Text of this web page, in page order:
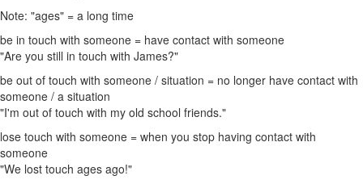
Note: "ages" = a long time
be in touch with someone = have contact with someone
"Are you still in touch with James?"
be out of touch with someone / situation = no longer have contact with
someone / a situation
"I'm out of touch with my old school friends."
lose touch with someone = when you stop having contact with
someone
"We lost touch ages ago!"